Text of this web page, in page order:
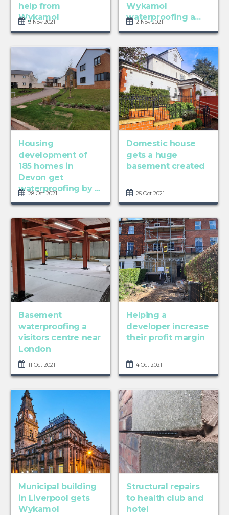
help from
Wykamol
9 Nov 2021
Wykamol
waterproofing a...
2 Nov 2021
Housing
development of
185 homes in
Devon get
waterproofing by ...
28 Oct 2021
Domestic house
gets a huge
basement created
25 Oct 2021
Basement
waterproofing a
visitors centre near
London
11 Oct 2021
Helping a
developer increase
their profit margin
4 Oct 2021
Municipal building
in Liverpool gets
Wykamol
Structural repairs
to health club and
hotel